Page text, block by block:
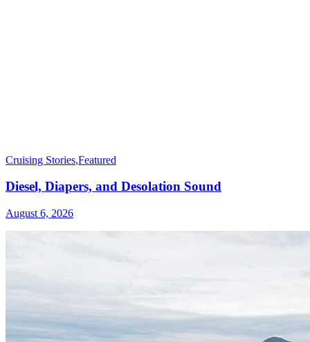
Cruising Stories,Featured
Diesel, Diapers, and Desolation Sound
August 6, 2026